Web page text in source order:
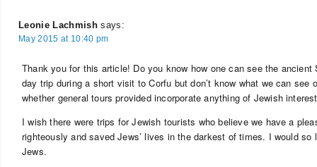
Leonie Lachmish says:
May 2015 at 10:40 pm
Thank you for this article! Do you know how one can see the
day trip during a short visit to Corfu but don’t know what we can
whether general tours provided incorporate anything of Jewish
I wish there were trips for Jewish tourists who believe we have a
righteously and saved Jews’ lives in the darkest of times. I would
Jews.